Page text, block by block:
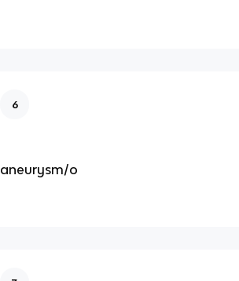
6
aneurysm/o